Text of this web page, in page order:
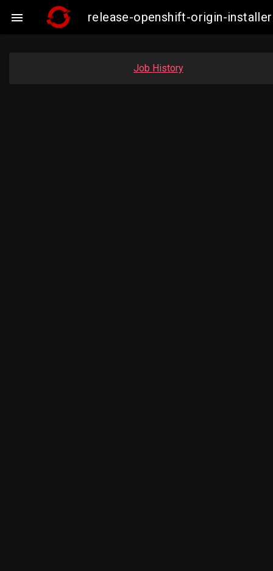
 release-openshift-origin-
Job History